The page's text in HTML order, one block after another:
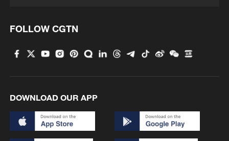
FOLLOW CGTN
DOWNLOAD OUR APP